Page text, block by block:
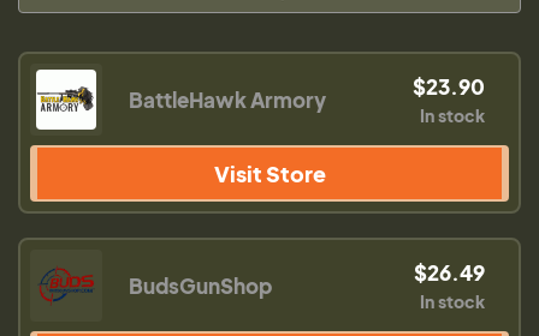
BattleHawk Armory $23.90
In stock
Visit Store
BudsGunShop $26.49
In stock